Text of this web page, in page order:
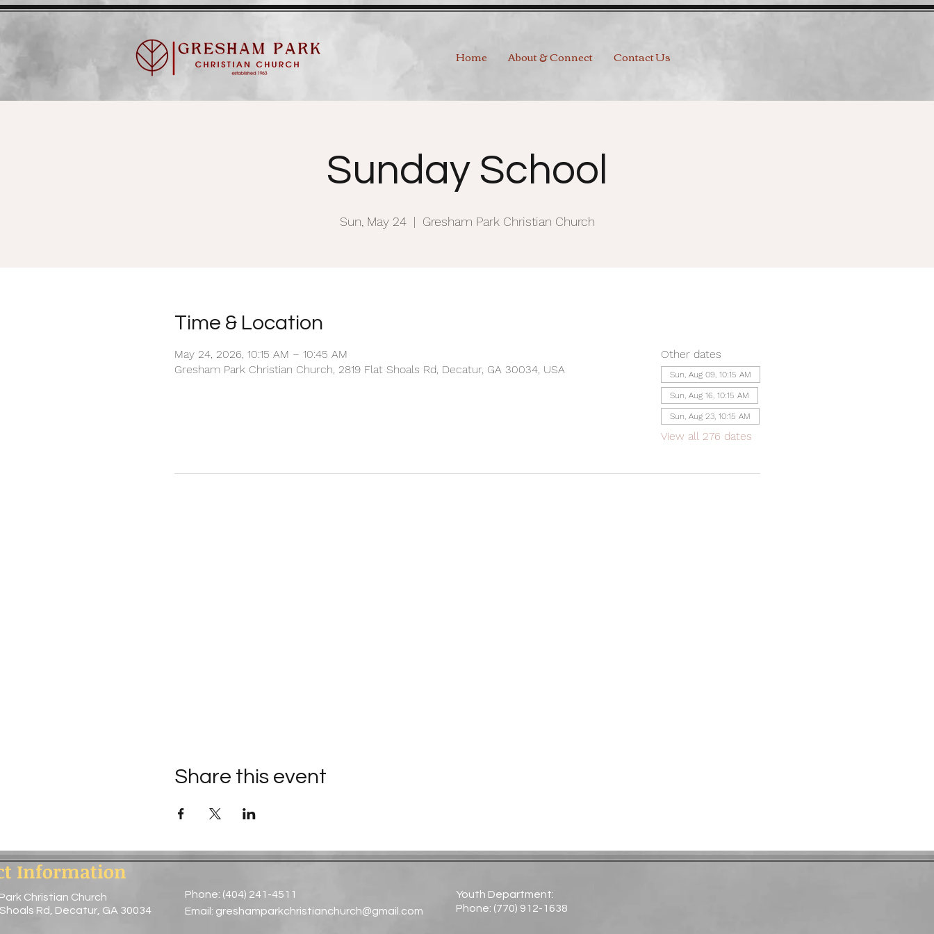
Home About & Connect Contact Us
Sunday School
Sun, May 24
  |
Gresham Park Christian Church
Time & Location
May 24, 2026, 10:15 AM – 10:45 AM
Gresham Park Christian Church, 2819 Flat Shoals Rd, Decatur, GA 30034, USA
Other dates
Sun, Aug 09, 10:15 AM
Sun, Aug 16, 10:15 AM
Sun, Aug 23, 10:15 AM
View all 276 dates
Share this event
Information
Christian Church
Rd, Decatur, GA 30034
Youth Department:
Phone: (770) 912-1638​
Phone: (404) 241-4511
Email: greshamparkchristianchurch@gmail.com